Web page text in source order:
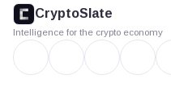
CryptoSlate
Intelligence for the crypto economy